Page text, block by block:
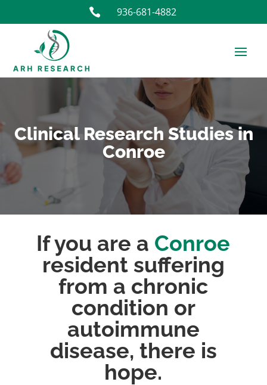
 936-681-4882
Clinical Research Studies in
Conroe
If you are a Conroe
resident suffering
from a chronic
condition or
autoimmune
disease, there is
hope.